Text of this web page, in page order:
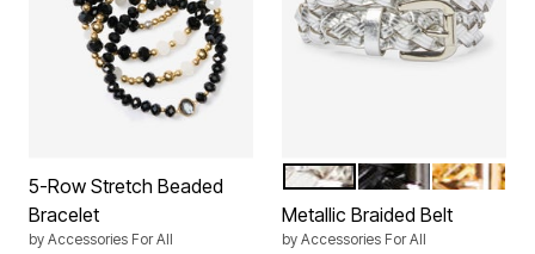
5-Row Stretch Beaded
Bracelet
by Accessories For All
Color Options
SILVER BLACK GOLD
Metallic Braided Belt
by Accessories For All